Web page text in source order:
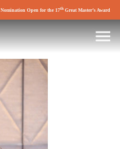
Nomination Open for the 17thGreat Master’s Award